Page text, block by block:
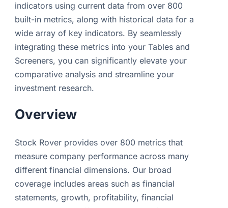
indicators using current data from over 800
built-in metrics, along with historical data for a
wide array of key indicators. By seamlessly
integrating these metrics into your Tables and
Screeners, you can significantly elevate your
comparative analysis and streamline your
investment research.
Overview
Stock Rover provides over 800 metrics that
measure company performance across many
different financial dimensions. Our broad
coverage includes areas such as financial
statements, growth, profitability, financial